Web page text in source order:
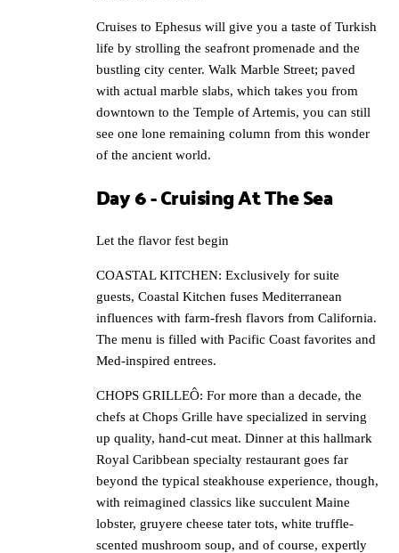
Cruises to Ephesus will give you a taste of Turkish
life by strolling the seafront promenade and the
bustling city center. Walk Marble Street; paved
with actual marble slabs, which takes you from
downtown to the Temple of Artemis, you can still
see one lone remaining column from this wonder
of the ancient world.
Day 6 - Cruising At The Sea
Let the flavor fest begin
COASTAL KITCHEN: Exclusively for suite
guests, Coastal Kitchen fuses Mediterranean
influences with farm-fresh flavors from California.
The menu is filled with Pacific Coast favorites and
Med-inspired entrees.
CHOPS GRILLEÔ: For more than a decade, the
chefs at Chops Grille have specialized in serving
up quality, hand-cut meat. Dinner at this hallmark
Royal Caribbean specialty restaurant goes far
beyond the typical steakhouse experience, though,
with reimagined classics like succulent Maine
lobster, gruyere cheese tater tots, white truffle-
scented mushroom soup, and of course, expertly